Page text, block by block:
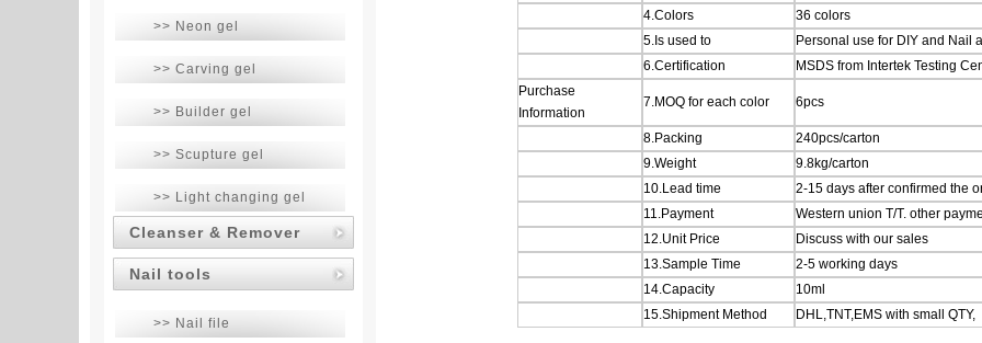
>> Neon gel
>> Carving gel
>> Builder gel
>> Scupture gel
>> Light changing gel
Cleanser & Remover
Nail tools
>> Nail file
4.Colors
36 colors
5.Is used to
Personal use for DIY and Nail
6.Certification
MSDS from Intertek Testing
Purchase
Information
7.MOQ for each color 6pcs
8.Packing
240pcs/carton
9.Weight
9.8kg/carton
10.Lead time
2-15 days after confirmed the
11.Payment
Western union T/T. other
12.Unit Price
Discuss with our sales
13.Sample Time
2-5 working days
14.Capacity
10ml
15.Shipment Method
DHL,TNT,EMS with small